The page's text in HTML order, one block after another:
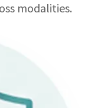
modalities.